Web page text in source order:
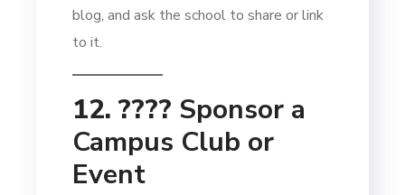
blog, and ask the school to share or link
to it.
12. ???? Sponsor a
Campus Club or
Event